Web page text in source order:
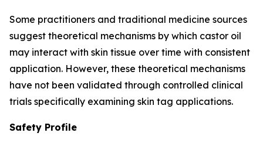
Some practitioners and traditional medicine sources
suggest theoretical mechanisms by which castor oil
may interact with skin tissue over time with consistent
application. However, these theoretical mechanisms
have not been validated through controlled clinical
trials specifically examining skin tag applications.
Safety Profile